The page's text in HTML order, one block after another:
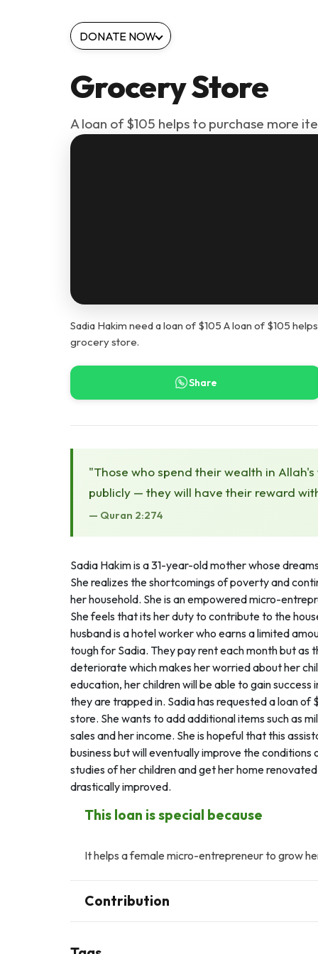
DONATE NOW
Grocery Store
A loan of $105 helps to purchase more
Sadia Hakim need a loan of $105 A loan of $105
grocery store.
Share
"Those who spend their wealth in
publicly — they will have their reward
— Quran 2:274
Sadia Hakim is a 31-year-old mother whose
She realizes the shortcomings of poverty and
her household. She is an empowered micro-
She feels that its her duty to contribute to the
husband is a hotel worker who earns a limited
tough for Sadia. They pay rent each month but as
deteriorate which makes her worried about her
education, her children will be able to gain
they are trapped in. Sadia has requested a loan
store. She wants to add additional items such as
sales and her income. She is hopeful that this
business but will eventually improve the
studies of her children and get her home
drastically improved.
This loan is special because
It helps a female micro-entrepreneur to grow
Contribution